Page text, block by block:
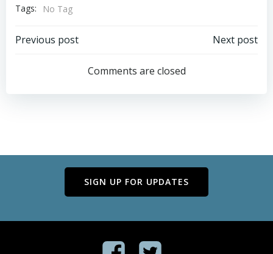
Tags:
No Tag
Post
navigation
Previous post
navigation
Next post
Comments are closed
SIGN UP FOR UPDATES